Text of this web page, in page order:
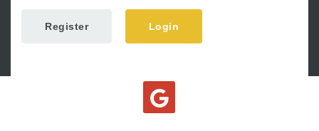
Register Login